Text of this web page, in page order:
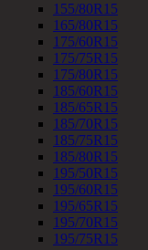
155/80R15
165/80R15
175/60R15
175/75R15
175/80R15
185/60R15
185/65R15
185/70R15
185/75R15
185/80R15
195/50R15
195/60R15
195/65R15
195/70R15
195/75R15